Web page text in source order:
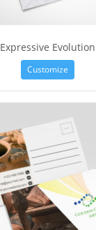
Expressive Evolution
Customize